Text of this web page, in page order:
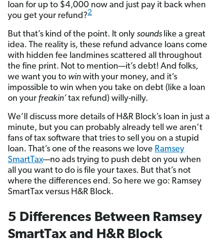
loan for up to $4,000 now and just pay it back when
you get your refund?2
But that’s kind of the point. It only sounds like a great
idea. The reality is, these refund advance loans come
with hidden fee landmines scattered all throughout
the fine print. Not to mention—it’s debt! And folks,
we want you to win with your money, and it’s
impossible to win when you take on debt (like a loan
on your freakin’ tax refund) willy-nilly.
We’ll discuss more details of H&R Block’s loan in just a
minute, but you can probably already tell we aren’t
fans of tax software that tries to sell you on a stupid
loan. That’s one of the reasons we love Ramsey
SmartTax—no ads trying to push debt on you when
all you want to do is file your taxes. But that’s not
where the differences end. So here we go: Ramsey
SmartTax versus H&R Block.
5 Differences Between Ramsey
SmartTax and H&R Block